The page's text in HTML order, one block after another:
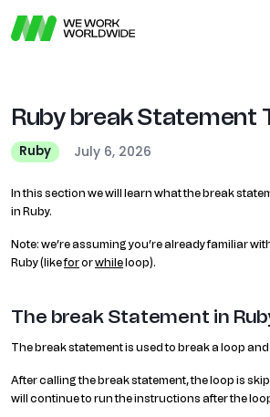
Ruby break Statement
Ruby July 6, 2026
In this section we will learn what the break
in Ruby.
Note: we’re assuming you’re already familiar
Ruby (likefororwhileloop).
The break Statement in
The break statement is used to break a loop
After calling the break statement, the loop is
will continue to run the instructions after the